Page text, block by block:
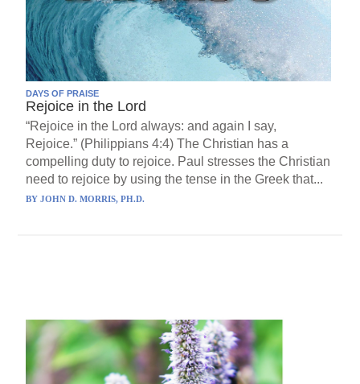
DAYS OF PRAISE
Rejoice in the Lord
“Rejoice in the Lord always: and again I say,
Rejoice.” (Philippians 4:4) The Christian has a
compelling duty to rejoice. Paul stresses the Christian
need to rejoice by using the tense in the Greek that...
BYJOHN D. MORRIS, PH.D.